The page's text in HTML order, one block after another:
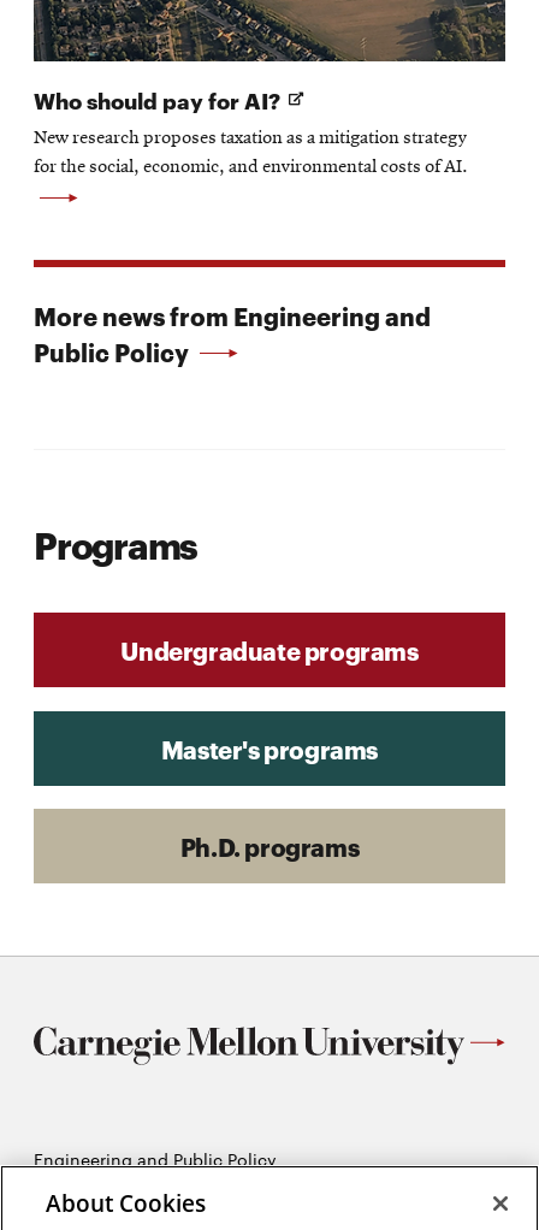
Who should pay for AI? Opens
new
window
New research proposes taxation as a mitigation strategy
for the social, economic, and environmental costs of AI.
More news from Engineering and
Public Policy
Programs
Undergraduate programs
Master's programs
Ph.D. programs
Engineering and Public Policy
Pittsburgh, PA 15213
About Cookies